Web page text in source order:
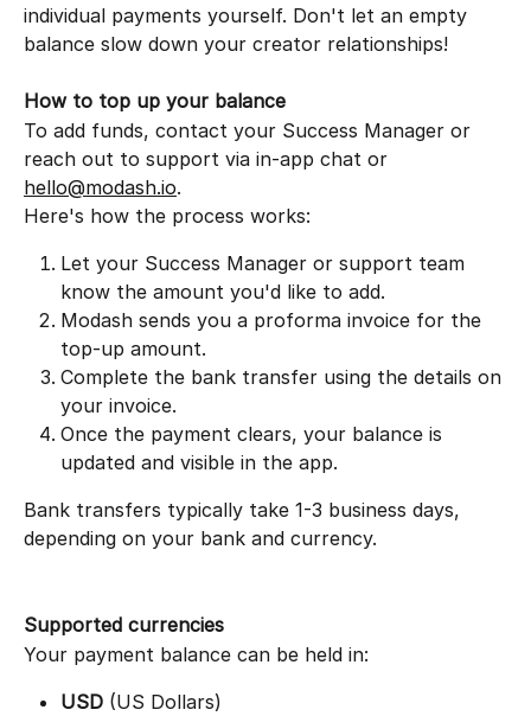
individual payments yourself. Don't let an empty
balance slow down your creator relationships!
How to top up your balance
To add funds, contact your Success Manager or
reach out to support via in-app chat or
hello@modash.io.
Here's how the process works:
Let your Success Manager or support team
know the amount you'd like to add.
Modash sends you a proforma invoice for the
top-up amount.
Complete the bank transfer using the details on
your invoice.
Once the payment clears, your balance is
updated and visible in the app.
Bank transfers typically take 1-3 business days,
depending on your bank and currency.
Supported currencies
Your payment balance can be held in:
USD (US Dollars)